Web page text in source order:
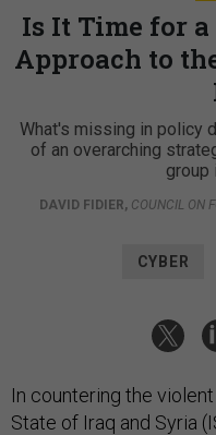
Is It Time for
Approach to
What's missing in policy
of an overarching
group
DAVID FIDIER, COUNCIL ON
CYBER
In countering the
State of Iraq and Syria